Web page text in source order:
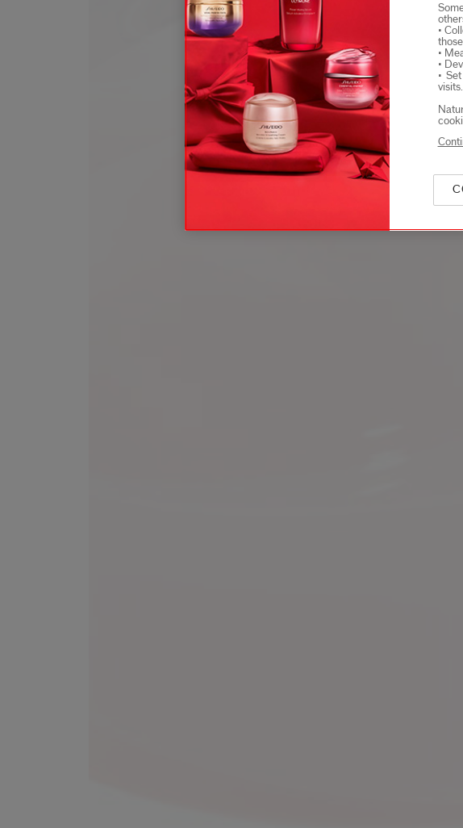
•
•
•
•
visits.